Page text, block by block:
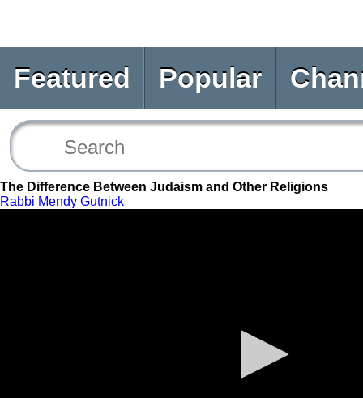
Featured Popular
The Difference Between Judaism and Other Religions
Rabbi Mendy Gutnick